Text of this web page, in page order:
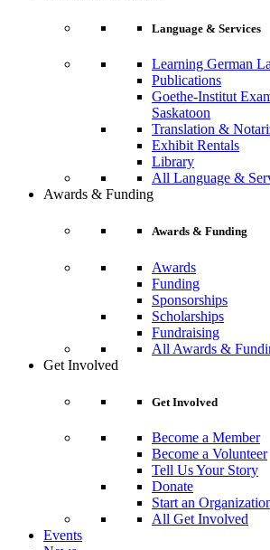
Language & Services
Learning German
Publications
Goethe-Institut
Saskatoon
Translation &
Exhibit Rentals
Library
All Language &
Awards & Funding
Awards & Funding
Awards
Funding
Sponsorships
Scholarships
Fundraising
All Awards &
Get Involved
Get Involved
Become a Member
Become a Volunteer
Tell Us Your Story
Donate
Start an
All Get Involved
Events